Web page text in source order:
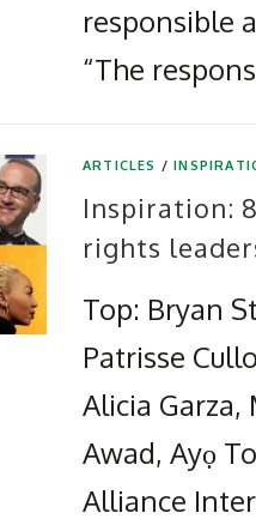
responsible
“The
ARTICLES /
Inspiration:
rights
Top: Bryan
Patrisse
Alicia
Awad, Ayọ
Alliance